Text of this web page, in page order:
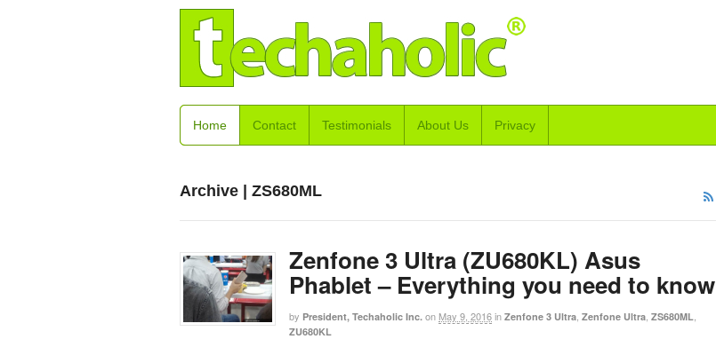
Home Contact Testimonials About Us Privacy
Archive | ZS680ML
Zenfone 3 Ultra (ZU680KL) Asus
Phablet – Everything you need to know
by President, Techaholic Inc. on May 9, 2016in Zenfone 3 Ultra Zenfone Ultra ZS680ML
ZU680KL